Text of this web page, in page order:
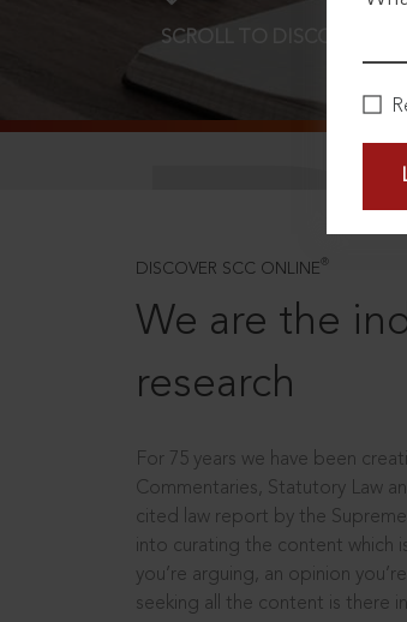
SCROLL TO DISCOVER
DISCOVER SCC ONLINE ®
We are the
research
For 75 years we have been
Commentaries, Statutory Law
cited law report by the
into curating the content which
you’re arguing, an opinion
seeking all the content is there